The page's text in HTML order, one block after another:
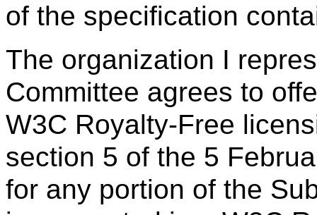
of the specification
The organization I
Committee agrees to
W3C Royalty-Free
section 5 of the 5
for any portion of the